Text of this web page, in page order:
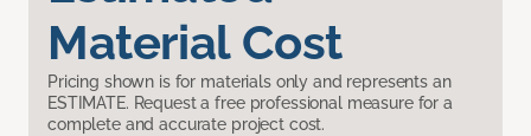
Material Cost
Pricing shown is for materials only and represents an
ESTIMATE. Request a free professional measure for a
complete and accurate project cost.